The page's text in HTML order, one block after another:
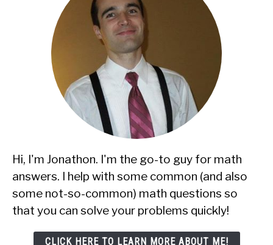
Hi, I'm Jonathon. I'm the go-to guy for math
answers. I help with some common (and also
some not-so-common) math questions so
that you can solve your problems quickly!
CLICK HERE TO LEARN MORE ABOUT ME!